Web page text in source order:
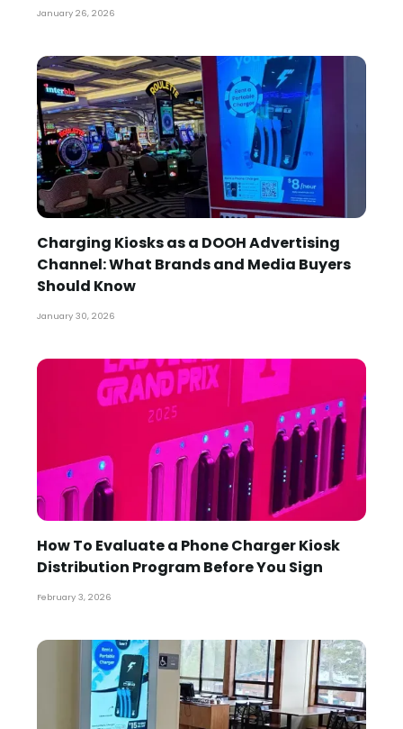
January 26, 2026
Charging Kiosks as a DOOH Advertising
Channel: What Brands and Media Buyers
Should Know
January 30, 2026
How To Evaluate a Phone Charger Kiosk
Distribution Program Before You Sign
February 3, 2026